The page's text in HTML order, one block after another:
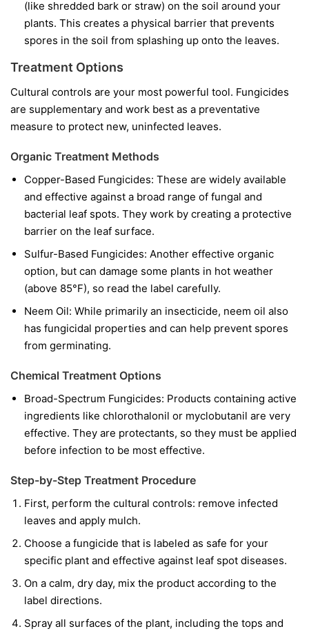
(like shredded bark or straw) on the soil around your
plants. This creates a physical barrier that prevents
spores in the soil from splashing up onto the leaves.
Treatment Options
Cultural controls are your most powerful tool. Fungicides
are supplementary and work best as a preventative
measure to protect new, uninfected leaves.
Organic Treatment Methods
Copper-Based Fungicides: These are widely available
and effective against a broad range of fungal and
bacterial leaf spots. They work by creating a protective
barrier on the leaf surface.
Sulfur-Based Fungicides: Another effective organic
option, but can damage some plants in hot weather
(above 85°F), so read the label carefully.
Neem Oil: While primarily an insecticide, neem oil also
has fungicidal properties and can help prevent spores
from germinating.
Chemical Treatment Options
Broad-Spectrum Fungicides: Products containing active
ingredients like chlorothalonil or myclobutanil are very
effective. They are protectants, so they must be applied
before infection to be most effective.
Step-by-Step Treatment Procedure
First, perform the cultural controls: remove infected
leaves and apply mulch.
Choose a fungicide that is labeled as safe for your
specific plant and effective against leaf spot diseases.
On a calm, dry day, mix the product according to the
label directions.
Spray all surfaces of the plant, including the tops and